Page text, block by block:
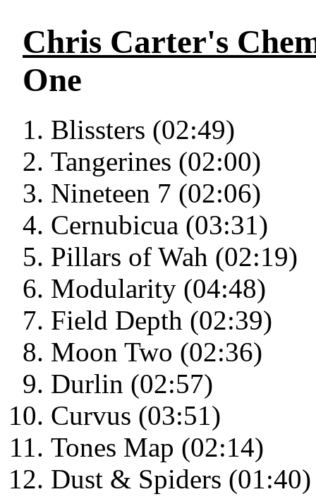
Chris Carter's
One
Blissters (02:49)
Tangerines (02:00)
Nineteen 7 (02:06)
Cernubicua (03:31)
Pillars of Wah (02:19)
Modularity (04:48)
Field Depth (02:39)
Moon Two (02:36)
Durlin (02:57)
Curvus (03:51)
Tones Map (02:14)
Dust & Spiders (01:40)